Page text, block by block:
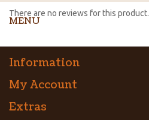
MENU
There are no reviews for this product.
Information
My Account
Extras